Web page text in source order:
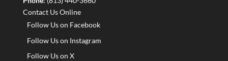
Contact Us Online
Follow Us on Facebook
Follow Us on Instagram
Follow Us on X